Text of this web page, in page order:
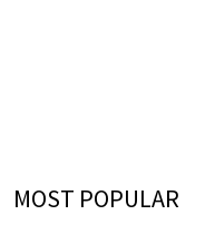
MOST POPULAR